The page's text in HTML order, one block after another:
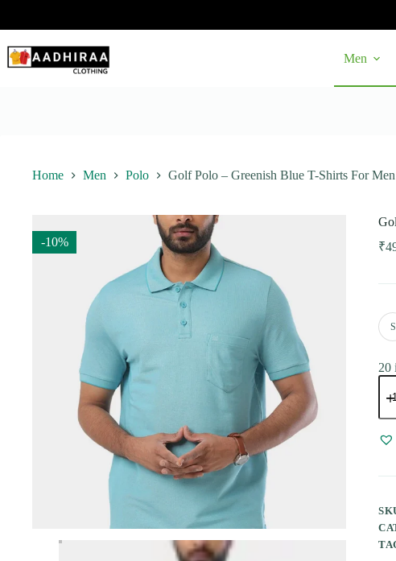
Men
Home Men Polo Golf Polo – Greenish Blue T-Shirts For
-10% ₹
S
20
Polo
Blue
T-
For
|